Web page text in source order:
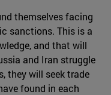
themselves facing
sanctions. This is a
and that will
and Iran struggle
they will seek trade
found in each